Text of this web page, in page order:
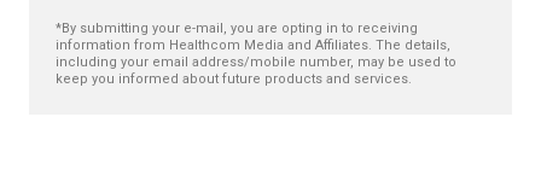
*By submitting your e-mail, you are opting in to receiving
information from Healthcom Media and Affiliates. The details,
including your email address/mobile number, may be used to
keep you informed about future products and services.